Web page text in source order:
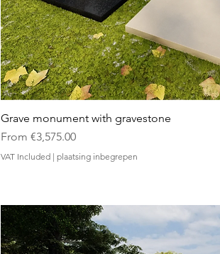
Grave monument with gravestone
From€3,575.00
Sale Price
VAT Included |plaatsing inbegrepen